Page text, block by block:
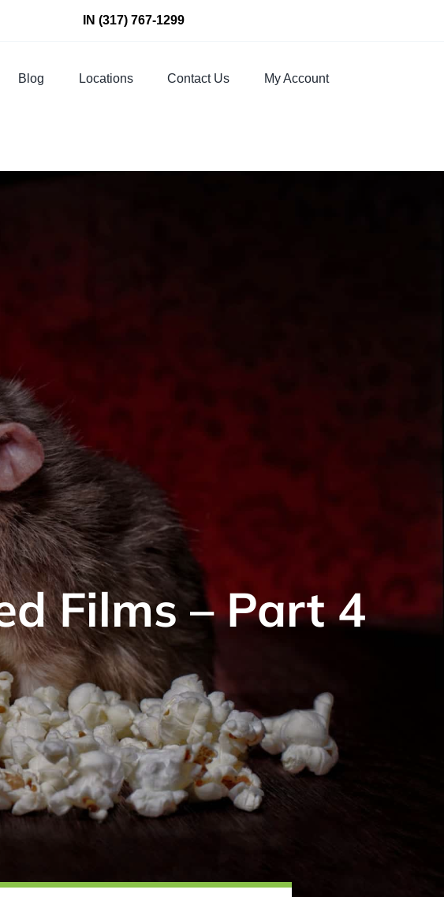
IN (317) 767-1299
Blog Locations Contact Us My Account
Films – Part 4